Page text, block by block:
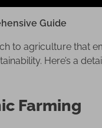
Guide
to agriculture that
Here’s a
Farming